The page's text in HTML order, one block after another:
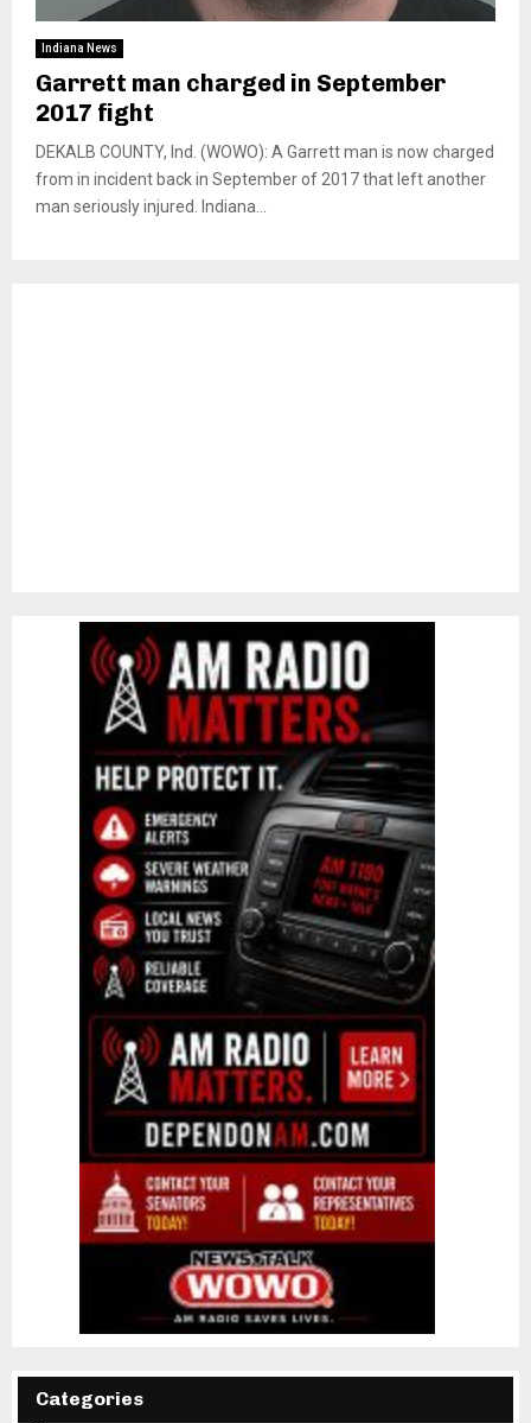
Indiana News
Garrett man charged in September
2017 fight
DEKALB COUNTY, Ind. (WOWO): A Garrett man is now charged
from in incident back in September of 2017 that left another
man seriously injured. Indiana...
Categories